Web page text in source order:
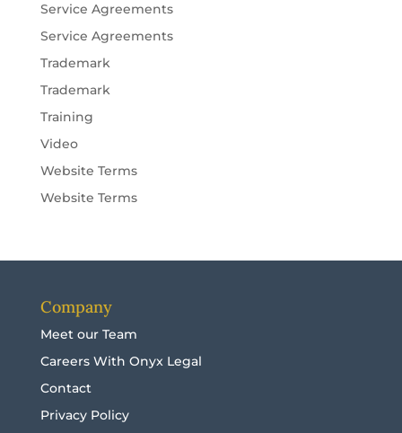
Service Agreements
Service Agreements
Trademark
Trademark
Training
Video
Website Terms
Website Terms
Company
Meet our Team
Careers With Onyx Legal
Contact
Privacy Policy